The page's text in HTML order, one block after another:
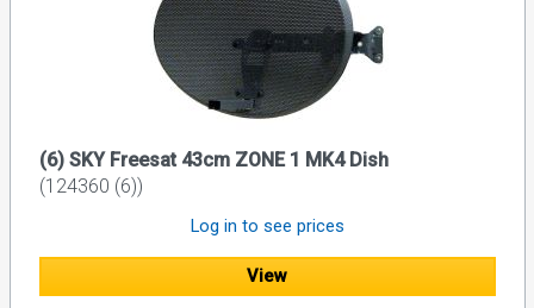
(6) SKY Freesat 43cm ZONE 1 MK4 Dish
(124360 (6))
Log in to see prices
View